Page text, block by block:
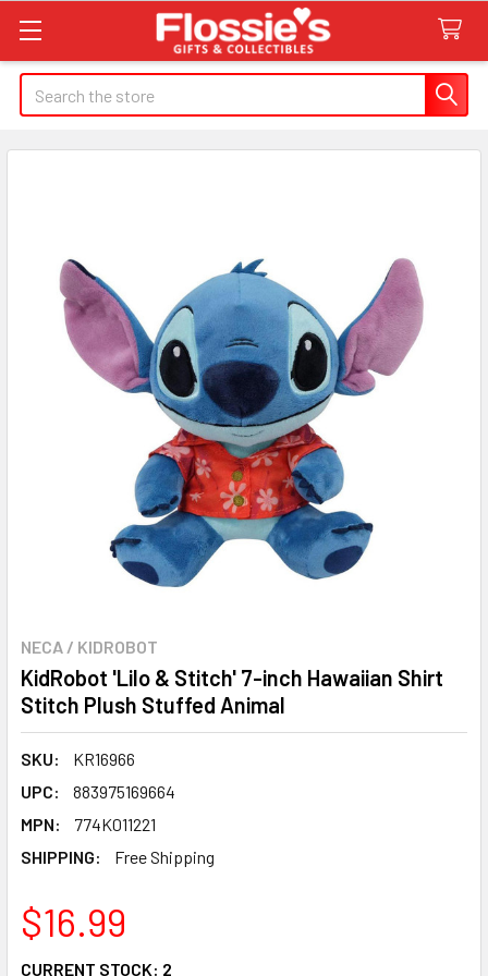
Search
NECA / KIDROBOT
KidRobot 'Lilo & Stitch' 7-inch Hawaiian Shirt
Stitch Plush Stuffed Animal
SKU:
KR16966
UPC:
883975169664
MPN:
774K011221
SHIPPING:
Free Shipping
$16.99
CURRENT STOCK: 2